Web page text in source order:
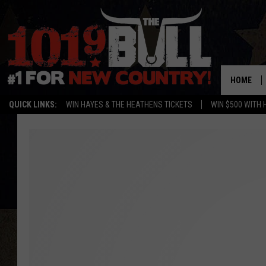
QUICK LINKS: WIN HAYES & THE HEATHENS TICKETS WIN $500 WITH
HOME